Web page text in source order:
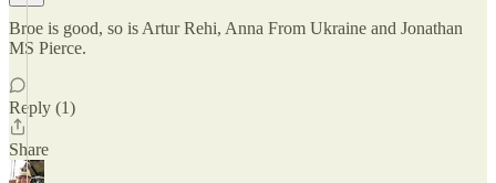
Broe is good, so is Artur Rehi, Anna From Ukraine and Jonathan
MS Pierce.
Reply (1)
Share